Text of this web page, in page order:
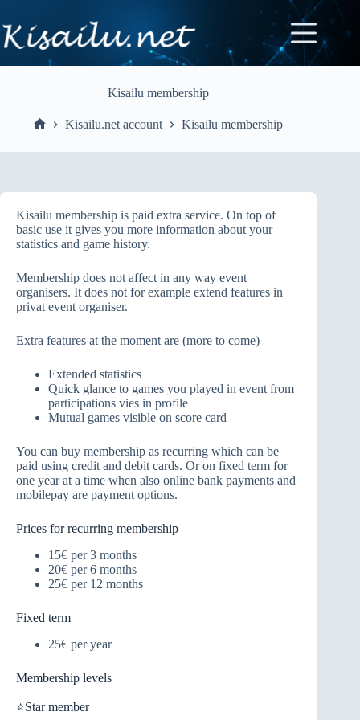
content
Kisailu membership
Kisailu.net account Kisailu membership
Kisailu membership is paid extra service. On top of
basic use it gives you more information about your
statistics and game history.
Membership does not affect in any way event
organisers. It does not for example extend features in
privat event organiser.
Extra features at the moment are (more to come)
Extended statistics
Quick glance to games you played in event from
participations vies in profile
Mutual games visible on score card
You can buy membership as recurring which can be
paid using credit and debit cards. Or on fixed term for
one year at a time when also online bank payments and
mobilepay are payment options.
Prices for recurring membership
15€ per 3 months
20€ per 6 months
25€ per 12 months
Fixed term
25€ per year
Membership levels
⭐Star member